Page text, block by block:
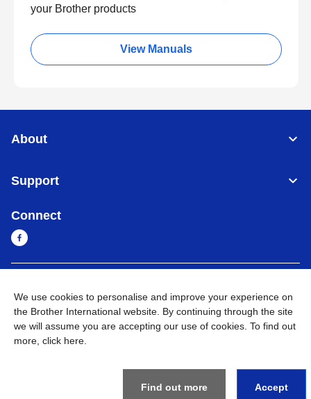
your Brother products
View Manuals
About
Support
Connect
Privacy Policy Go to Global Site
We use cookies to personalise and improve your experience on
the Brother International website. By continuing through the site
we will assume you are accepting our use of cookies. To find out
more, click here
Find out more Accept